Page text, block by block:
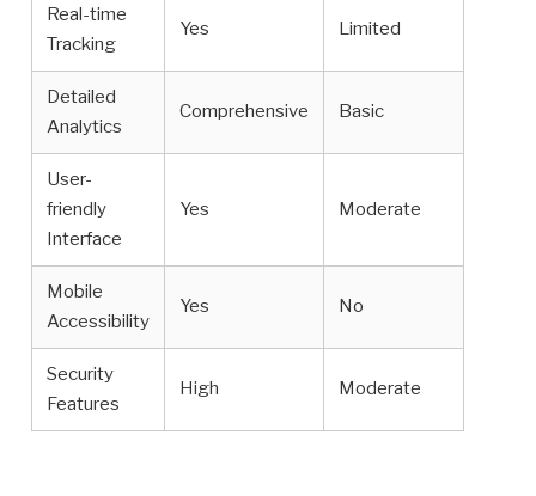
Real-time
Tracking
Yes Limited
Detailed
Analytics
Comprehensive Basic
User-
friendly
Interface
Yes Moderate
Mobile
Accessibility
Yes No
Security
Features
High Moderate